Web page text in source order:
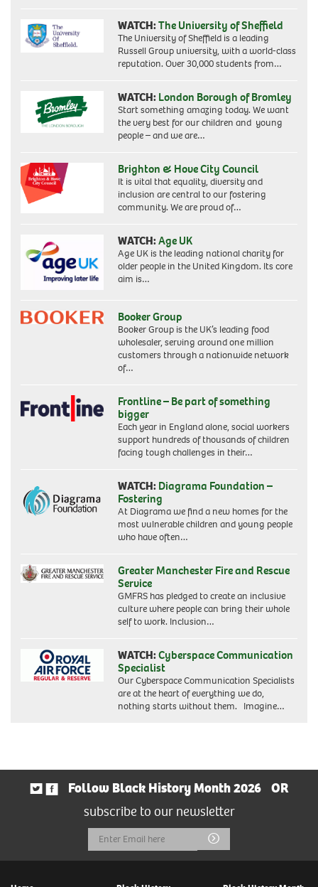
WATCH:The University of Sheffield
The University of Sheffield is a leading
Russell Group university, with a world-class
reputation. Over 30,000 students from…
WATCH: London Borough of Bromley
Start something amazing today. We want
the very best for our children and young
people – and we are…
Brighton & Hove City Council
It is vital that equality, diversity and
inclusion are central to our fostering
community. We are proud of…
WATCH:Age UK
Age UK is the leading national charity for
older people in the United Kingdom. Its core
aim is…
Booker Group
Booker Group is the UK’s leading food
wholesaler, serving around one million
customers through a nationwide network
of…
Frontline – Be part of something
bigger
Each year in England alone, social workers
support hundreds of thousands of children
facing tough challenges in their…
WATCH: Diagrama Foundation –
Fostering
At Diagrama we find a new homes for the
most vulnerable children and young people
who have often…
Greater Manchester Fire and Rescue
Service
GMFRS has pledged to create an inclusive
culture where people can bring their whole
self to work. Inclusion…
WATCH:Cyberspace Communication
Specialist
Our Cyberspace Communication Specialists
are at the heart of everything we do,
nothing starts without them. Imagine…
Follow Black History Month 2026
OR
subscribe to our newsletter
Email
Address
Submit